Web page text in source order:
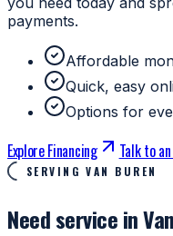
payments.
Affordable
Quick, easy
Options for
Explore Financing Talk to
SERVING VAN BUREN
Need service in